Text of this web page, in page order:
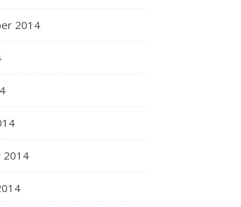
2014
2014